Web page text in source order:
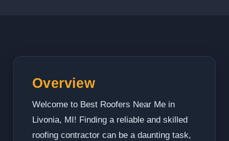
Overview
Welcome to Best Roofers Near Me in
Livonia, MI! Finding a reliable and skilled
roofing contractor can be a daunting task,